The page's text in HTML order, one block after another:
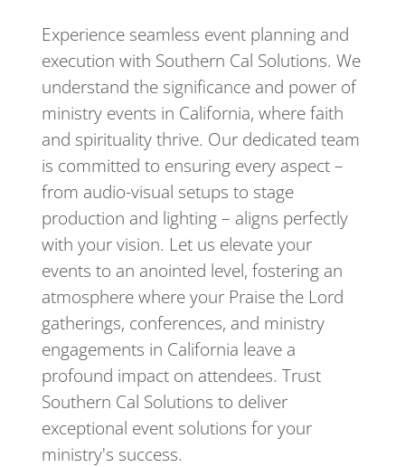
Experience seamless event planning and
execution with Southern Cal Solutions. We
understand the significance and power of
ministry events in California, where faith
and spirituality thrive. Our dedicated team
is committed to ensuring every aspect –
from audio-visual setups to stage
production and lighting – aligns perfectly
with your vision. Let us elevate your
events to an anointed level, fostering an
atmosphere where your Praise the Lord
gatherings, conferences, and ministry
engagements in California leave a
profound impact on attendees. Trust
Southern Cal Solutions to deliver
exceptional event solutions for your
ministry's success.